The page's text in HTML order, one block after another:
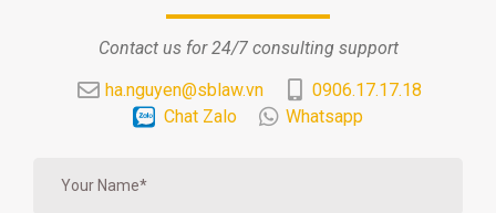
Contact us for 24/7 consulting support
ha.nguyen@sblaw.vn
0906.17.17.18
Chat Zalo
Whatsapp